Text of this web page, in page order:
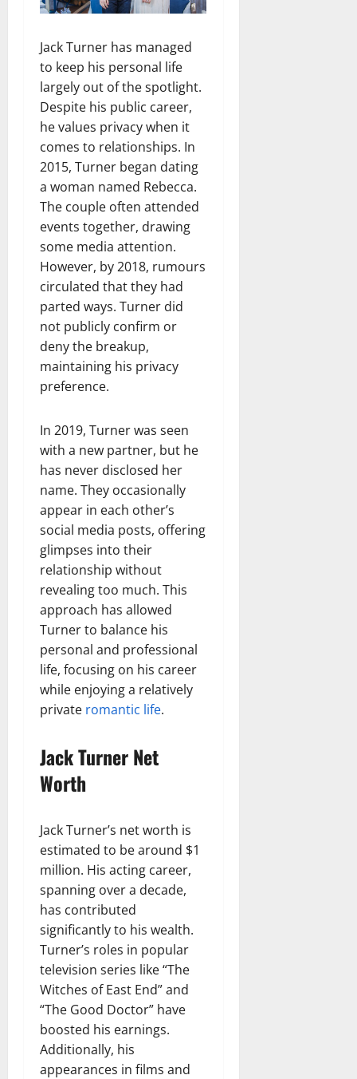
Jack Turner has managed
to keep his personal life
largely out of the spotlight.
Despite his public career,
he values privacy when it
comes to relationships. In
2015, Turner began dating
a woman named Rebecca.
The couple often attended
events together, drawing
some media attention.
However, by 2018, rumours
circulated that they had
parted ways. Turner did
not publicly confirm or
deny the breakup,
maintaining his privacy
preference.
In 2019, Turner was seen
with a new partner, but he
has never disclosed her
name. They occasionally
appear in each other’s
social media posts, offering
glimpses into their
relationship without
revealing too much. This
approach has allowed
Turner to balance his
personal and professional
life, focusing on his career
while enjoying a relatively
private romantic life.
Jack Turner Net
Worth
Jack Turner’s net worth is
estimated to be around $1
million. His acting career,
spanning over a decade,
has contributed
significantly to his wealth.
Turner’s roles in popular
television series like “The
Witches of East End” and
“The Good Doctor” have
boosted his earnings.
Additionally, his
appearances in films and